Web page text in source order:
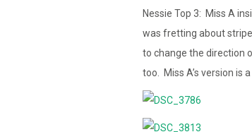
Nessie Top 3: Miss A
was fretting about
to change the direction
too. Miss A’s version is